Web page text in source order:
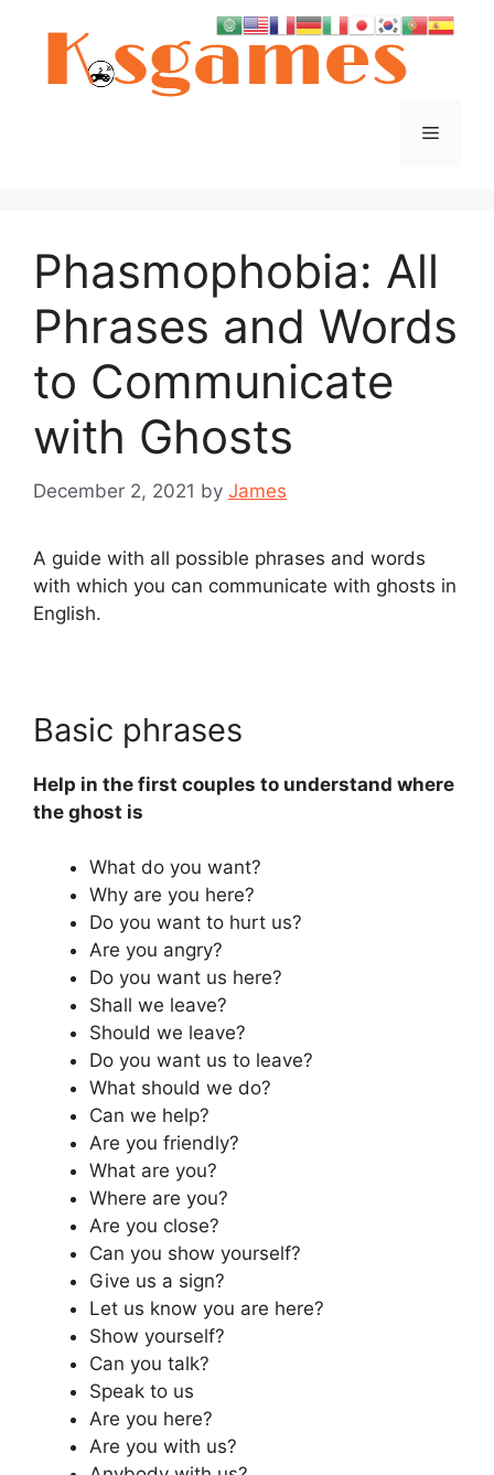
Menu
Phasmophobia: All
Phrases and Words
to Communicate
with Ghosts
December 2, 2021 by James
A guide with all possible phrases and words
with which you can communicate with ghosts in
English.
Basic phrases
Help in the first couples to understand where
the ghost is
What do you want?
Why are you here?
Do you want to hurt us?
Are you angry?
Do you want us here?
Shall we leave?
Should we leave?
Do you want us to leave?
What should we do?
Can we help?
Are you friendly?
What are you?
Where are you?
Are you close?
Can you show yourself?
Give us a sign?
Let us know you are here?
Show yourself?
Can you talk?
Speak to us
Are you here?
Are you with us?